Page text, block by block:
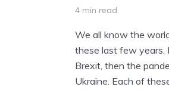
4 min read
We all know the
these last few years.
Brexit, then the
Ukraine. Each of